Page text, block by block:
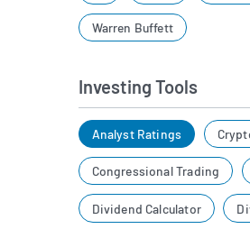
Warren Buffett
Investing Tools
Analyst Ratings
Congressional Trading
Dividend Calculator